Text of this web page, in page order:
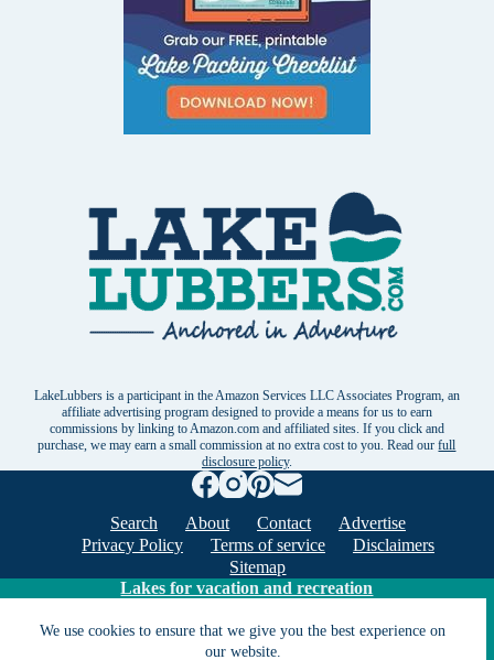
We use cookies to ensure that we give you the best experience on
our website.
LakeLubbers is a participant in the Amazon Services LLC Associates Program, an
affiliate advertising program designed to provide a means for us to earn
commissions by linking to Amazon.com and affiliated sites. If you click and
purchase, we may earn a small commission at no extra cost to you. Read ourfull
disclosure policy.
Search About Contact
Advertise
Privacy Policy
Terms of service
Disclaimers
Sitemap
Lakes for vacation and recreation
Except as noted, Copyright © 2005 - 2026 G&C